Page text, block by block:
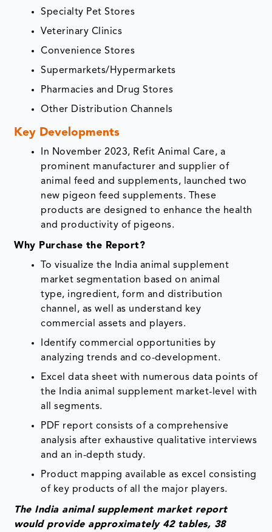
Specialty Pet Stores
Veterinary Clinics
Convenience Stores
Supermarkets/Hypermarkets
Pharmacies and Drug Stores
Other Distribution Channels
Key Developments
In November 2023, Refit Animal Care, a
prominent manufacturer and supplier of
animal feed and supplements, launched two
new pigeon feed supplements. These
products are designed to enhance the health
and productivity of pigeons.
Why Purchase the Report?
To visualize the India animal supplement
market segmentation based on animal
type, ingredient, form and distribution
channel, as well as understand key
commercial assets and players.
Identify commercial opportunities by
analyzing trends and co-development.
Excel data sheet with numerous data points of
the India animal supplement market-level with
all segments.
PDF report consists of a comprehensive
analysis after exhaustive qualitative interviews
and an in-depth study.
Product mapping available as excel consisting
of key products of all the major players.
The India animal supplement market report
would provide approximately 42 tables, 38